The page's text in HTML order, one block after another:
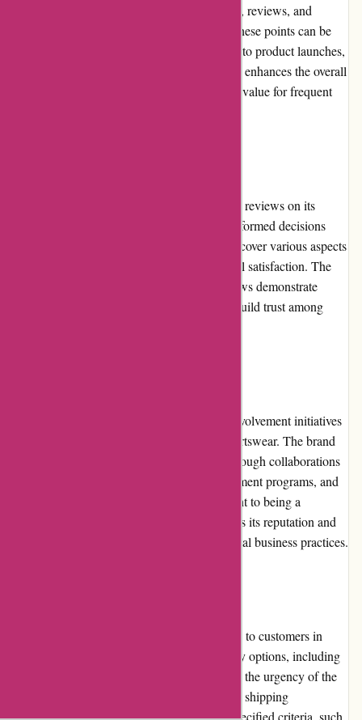
customers can earn points for their purchases, reviews, and
engagement with Adidas brand initiatives. These points can be
redeemed for exclusive rewards, early access to product launches,
and personalized offers. The loyalty program enhances the overall
shopping experience and provides additional value for frequent
Adidas.de encourages and displays customer reviews on its
product pages, enabling shoppers to make informed decisions
based on authentic feedback. These reviews cover various aspects
such as sizing, comfort, durability, and overall satisfaction. The
transparency and visibility of customer reviews demonstrate
Adidas's commitment to honesty and helps build trust among
Adidas actively participates in community involvement initiatives
to make a positive impact beyond selling sportswear. The brand
supports social and environmental causes through collaborations
with charitable organizations, youth development programs, and
sustainability initiatives. Adidas's commitment to being a
responsible corporate citizen further enhances its reputation and
resonates with customers who prioritize ethical business practices.
Adidas.de provides reliable shipping services to customers in
Germany. The website offers various delivery options, including
standard and express shipping, depending on the urgency of the
purchase. Shipping costs may vary, with free shipping
occasionally available for orders that meet specified criteria, such